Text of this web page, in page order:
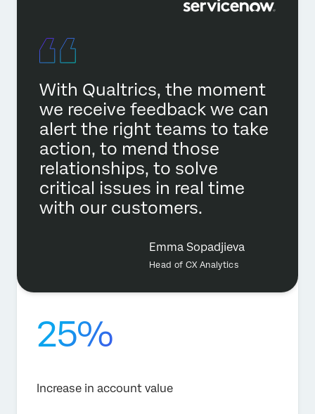
With Qualtrics, the moment
we receive feedback we can
alert the right teams to take
action, to mend those
relationships, to solve
critical issues in real time
with our customers.
Emma Sopadjieva
Head of CX Analytics
25%
Increase in account value